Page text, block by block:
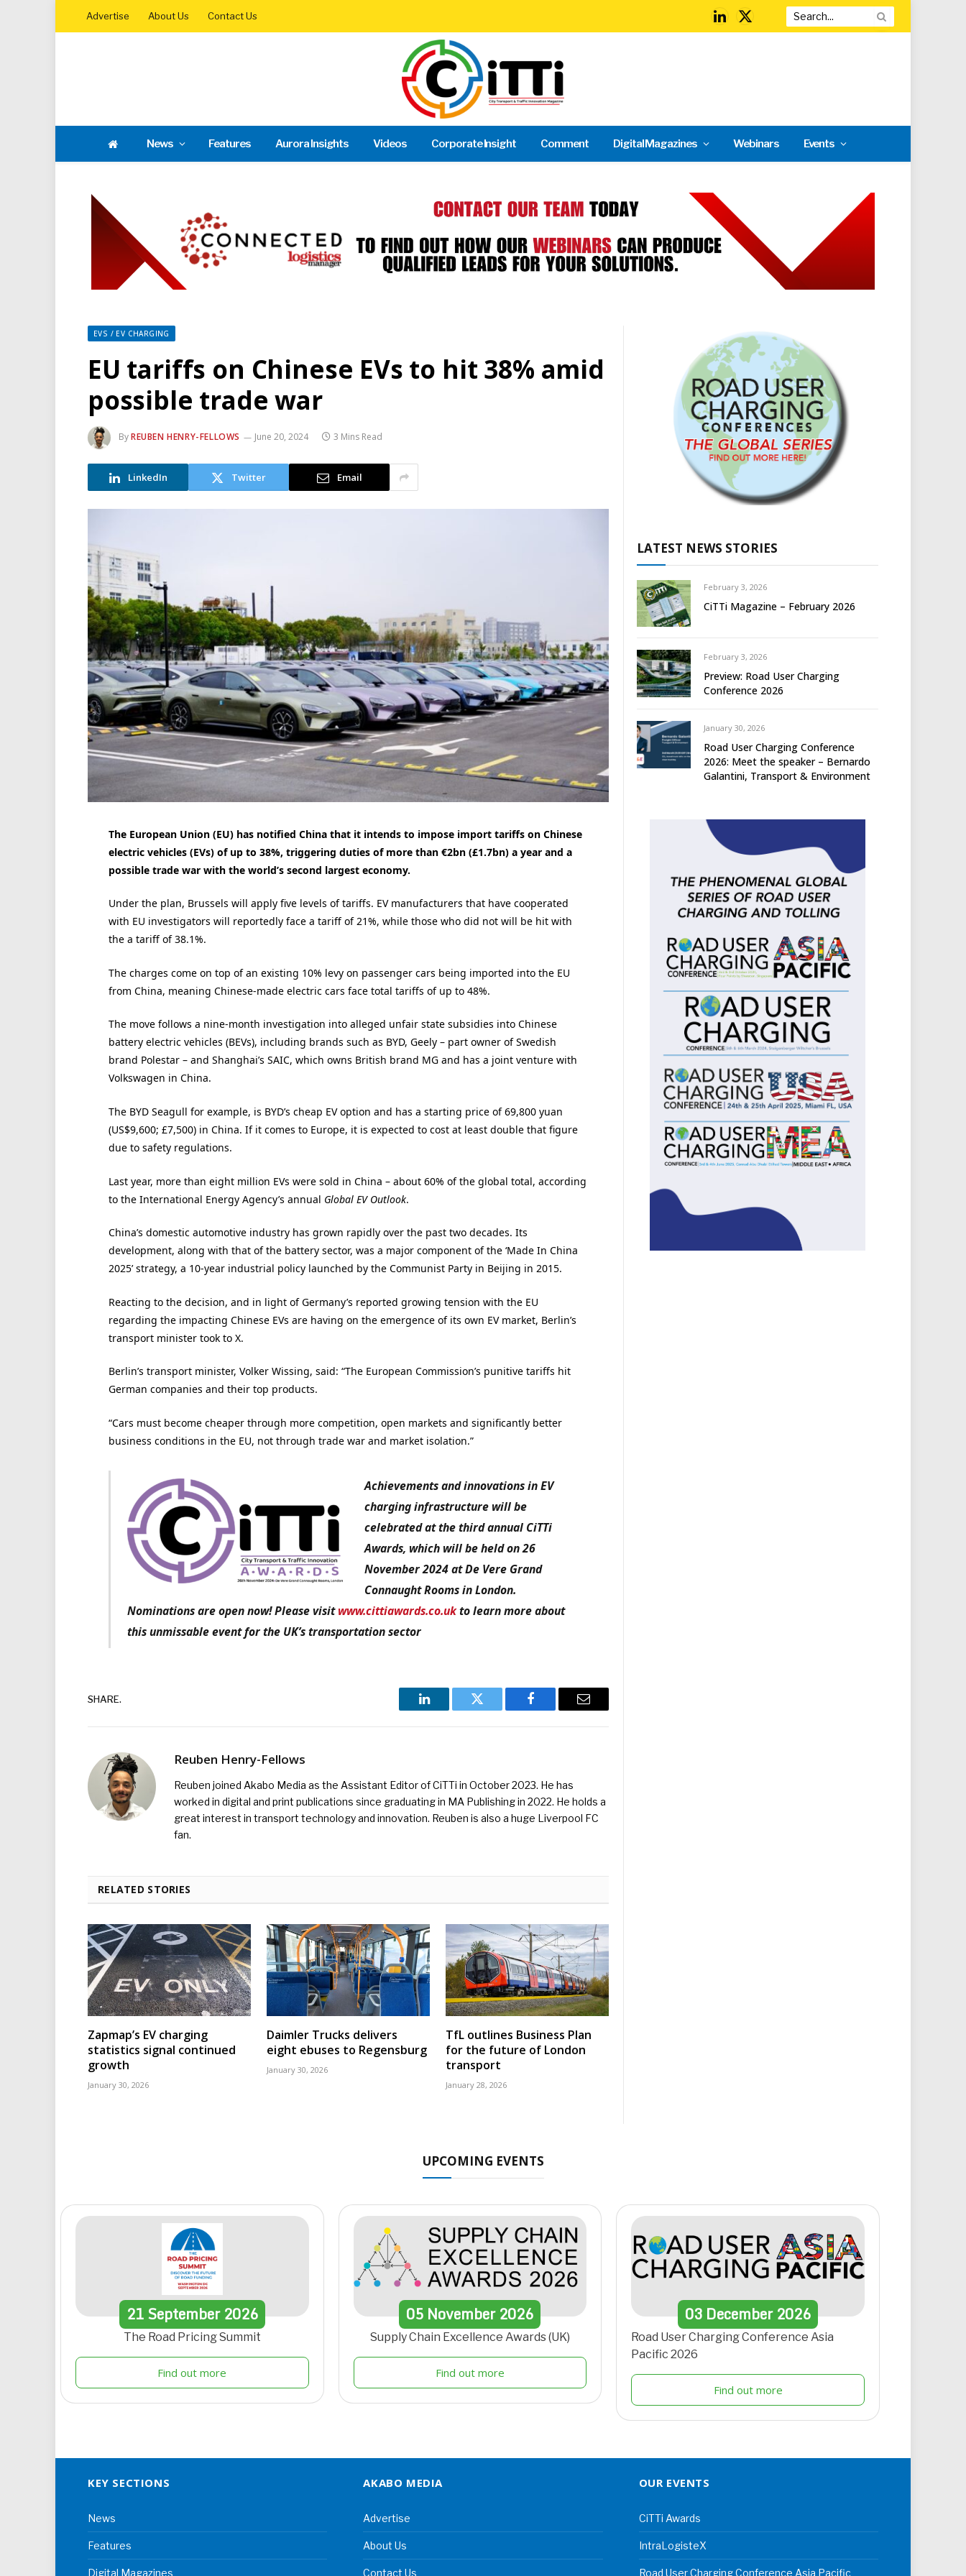
Advertise About Us Contact Us
LinkedIn
X
News Features Aurora Insights Videos Corporate Insight Comment Digital Magazines Webinars Events
EVS / EV CHARGING
EU tariffs on Chinese EVs to hit 38% amid
possible trade war
ByREUBEN HENRY-FELLOWS June 20, 2024 3 Mins Read
LinkedIn Twitter Email
The European Union (EU) has notified China that it intends to impose import tariffs on Chinese
electric vehicles (EVs) of up to 38%, triggering duties of more than €2bn (£1.7bn) a year and a
possible trade war with the world’s second largest economy.
Under the plan, Brussels will apply five levels of tariffs. EV manufacturers that have cooperated
with EU investigators will reportedly face a tariff of 21%, while those who did not will be hit with
the a tariff of 38.1%.
The charges come on top of an existing 10% levy on passenger cars being imported into the EU
from China, meaning Chinese-made electric cars face total tariffs of up to 48%.
The move follows a nine-month investigation into alleged unfair state subsidies into Chinese
battery electric vehicles (BEVs), including brands such as BYD, Geely – part owner of Swedish
brand Polestar – and Shanghai’s SAIC, which owns British brand MG and has a joint venture with
Volkswagen in China.
The BYD Seagull for example, is BYD’s cheap EV option and has a starting price of 69,800 yuan
(US$9,600; £7,500) in China. If it comes to Europe, it is expected to cost at least double that figure
due to safety regulations.
Last year, more than eight million EVs were sold in China – about 60% of the global total, according
to the International Energy Agency’s annual Global EV Outlook.
China’s domestic automotive industry has grown rapidly over the past two decades. Its
development, along with that of the battery sector, was a major component of the ‘Made In China
2025’ strategy, a 10-year industrial policy launched by the Communist Party in Beijing in 2015.
Reacting to the decision, and in light of Germany’s reported growing tension with the EU
regarding the impacting Chinese EVs are having on the emergence of its own EV market, Berlin’s
transport minister took to X.
Berlin’s transport minister, Volker Wissing, said: “The European Commission’s punitive tariffs hit
German companies and their top products.
“Cars must become cheaper through more competition, open markets and significantly better
business conditions in the EU, not through trade war and market isolation.”
Achievements and innovations in EV
charging infrastructure will be
celebrated at the third annual CiTTi
Awards, which will be held on 26
November 2024 at De Vere Grand
Connaught Rooms in London.
Nominations are open now! Please visitwww.cittiawards.co.ukto learn more about
this unmissable event for the UK’s transportation sector
SHARE.
LinkedIn Twitter Facebook Email
Reuben Henry-Fellows
Reuben joined Akabo Media as the Assistant Editor of CiTTi in October 2023. He has
worked in digital and print publications since graduating in MA Publishing in 2022. He holds a
great interest in transport technology and innovation. Reuben is also a huge Liverpool FC
fan.
RELATED STORIES
Zapmap’s EV charging
statistics signal continued
growth
January 30, 2026
Daimler Trucks delivers
eight ebuses to Regensburg
January 30, 2026
TfL outlines Business Plan
for the future of London
transport
January 28, 2026
LATEST NEWS STORIES
February 3, 2026
CiTTi Magazine – February 2026
February 3, 2026
Preview: Road User Charging
Conference 2026
January 30, 2026
Road User Charging Conference
2026: Meet the speaker – Bernardo
Galantini, Transport & Environment
UPCOMING EVENTS
21September 2026
The Road Pricing Summit
Find out more
05 November2026
Supply Chain Excellence Awards (UK)
Find out more
03 December 2026
Road User Charging Conference Asia
Pacific 2026
Find out more
KEY SECTIONS
News
Features
Digital Magazines
AKABO MEDIA
Advertise
About Us
Contact Us
OUR EVENTS
CiTTi Awards
IntraLogisteX
Road User Charging Conference Asia Pacific